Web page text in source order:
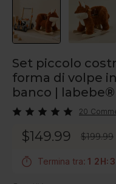
Set piccolo
forma di volpe
banco | labebe®
20
$149.99 $199.99
Termina tra: 1 2H: 3